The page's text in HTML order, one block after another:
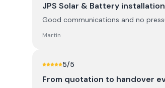
JPS Solar & Battery installation
Good communications and no
Martin
5/5
From quotation to handover